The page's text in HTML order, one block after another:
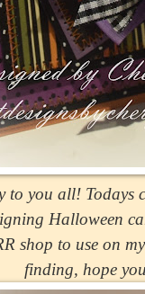
to you all!
Halloween
shop to use on
finding, hope